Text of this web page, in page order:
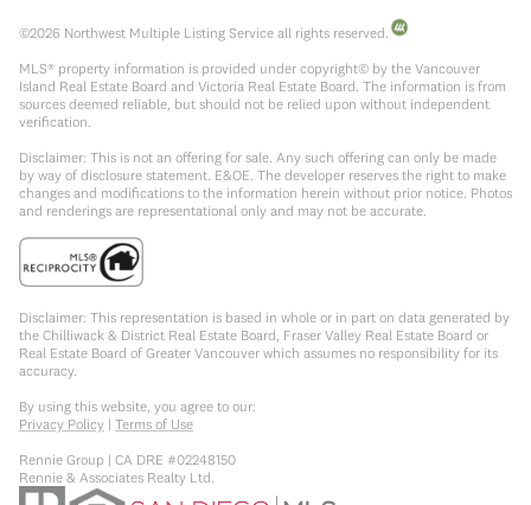
©2026 Northwest Multiple Listing Service all rights reserved.
MLS® property information is provided under copyright© by the Vancouver
Island Real Estate Board and Victoria Real Estate Board. The information is from
sources deemed reliable, but should not be relied upon without independent
verification.
Disclaimer: This is not an offering for sale. Any such offering can only be made
by way of disclosure statement. E&OE. The developer reserves the right to make
changes and modifications to the information herein without prior notice. Photos
and renderings are representational only and may not be accurate.
Disclaimer: This representation is based in whole or in part on data generated by
the Chilliwack & District Real Estate Board, Fraser Valley Real Estate Board or
Real Estate Board of Greater Vancouver which assumes no responsibility for its
accuracy.
By using this website, you agree to our:
Privacy Policy | Terms of Use
Rennie Group | CA DRE #02248150
Rennie & Associates Realty Ltd.